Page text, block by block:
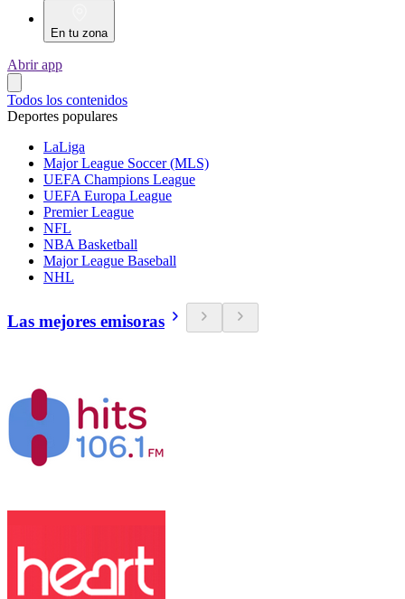
En tu zona
Abrir app
Todos los contenidos
Deportes populares
LaLiga
Major League Soccer (MLS)
UEFA Champions League
UEFA Europa League
Premier League
NFL
NBA Basketball
Major League Baseball
NHL
Las mejores emisoras